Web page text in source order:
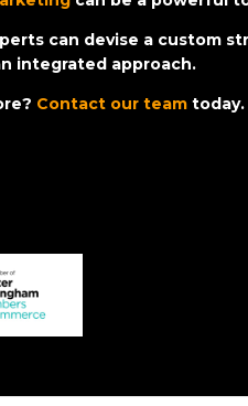
can devise a custom
integrated approach.
Contact our teamtoday.